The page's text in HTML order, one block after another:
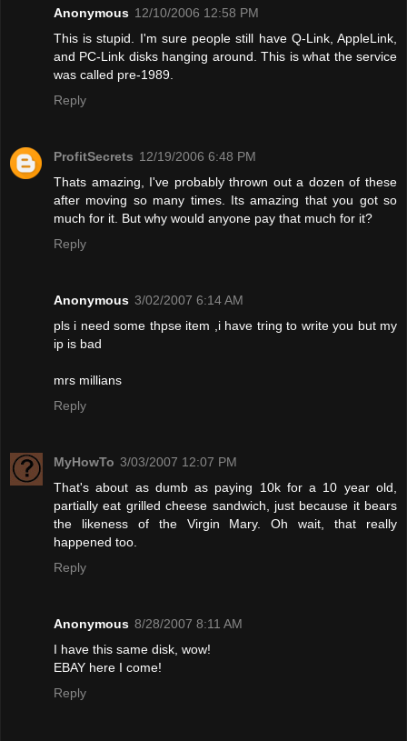
Anonymous 12/10/2006 12:58 PM
This is stupid. I'm sure people still have Q-Link, AppleLink,
and PC-Link disks hanging around. This is what the service
was called pre-1989.
Reply
ProfitSecrets 12/19/2006 6:48 PM
Thats amazing, I've probably thrown out a dozen of these
after moving so many times. Its amazing that you got so
much for it. But why would anyone pay that much for it?
Reply
Anonymous 3/02/2007 6:14 AM
pls i need some thpse item ,i have tring to write you but my
ip is bad
mrs millians
Reply
MyHowTo 3/03/2007 12:07 PM
That's about as dumb as paying 10k for a 10 year old,
partially eat grilled cheese sandwich, just because it bears
the likeness of the Virgin Mary. Oh wait, that really
happened too.
Reply
Anonymous 8/28/2007 8:11 AM
I have this same disk, wow!
EBAY here I come!
Reply